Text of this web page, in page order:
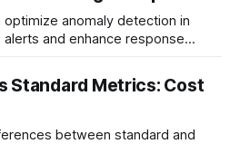
anomaly detection in
and enhance response
Standard Metrics: Cost
between standard and